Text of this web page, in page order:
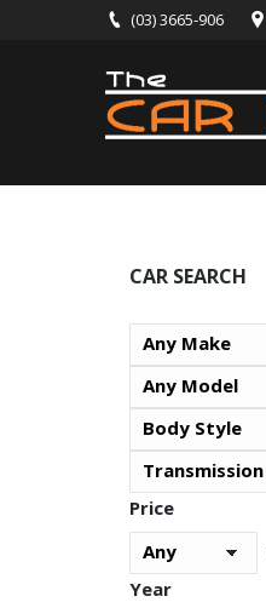
(03) 3665-906
CAR SEARCH
Price
Year